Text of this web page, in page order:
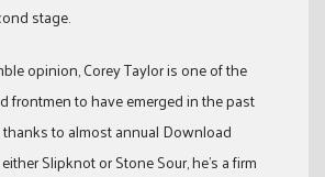
stage.
opinion, Corey Taylor is one of the
frontmen to have emerged in the past
to almost annual Download
Slipknot or Stone Sour, he’s a firm